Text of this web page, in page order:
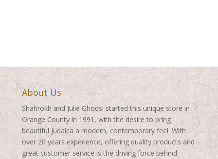
About Us
Shahrokh and Julie Ghodsi started this unique store in
Orange County in 1991, with the desire to bring
beautiful Judaica a modern, contemporary feel. With
over 20 years experience, offering quality products and
great customer service is the driving force behind